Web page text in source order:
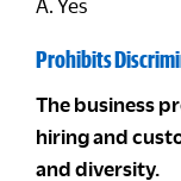
A. Yes
Prohibits
The business
hiring and
and diversity.